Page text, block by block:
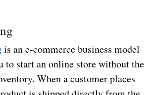
is an e-commerce business model
to start an online store without the
When a customer places